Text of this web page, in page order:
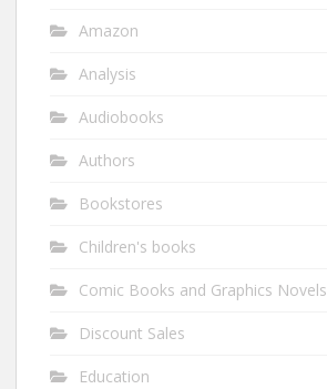
Amazon
Analysis
Audiobooks
Authors
Bookstores
Children's books
Comic Books and Graphics Novels
Discount Sales
Education